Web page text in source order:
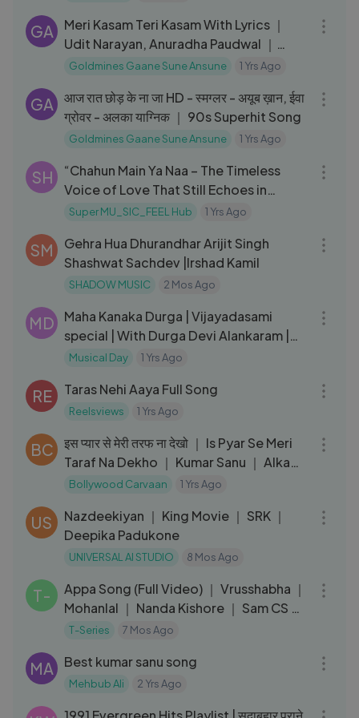
GA
Meri Kasam Teri Kasam With Lyrics ｜
Udit Narayan, Anuradha Paudwal ｜
Hasti Songs ｜ Jackie Shroff
Goldmines Gaane Sune Ansune 1 Yrs Ago
GA
आज रात छोड़ के ना जा HD - स्मग्लर - अयूब ख़ान, ईवा
ग्रोवर - अलका याग्निक ｜ 90s Superhit Song
Goldmines Gaane Sune Ansune 1 Yrs Ago
SH
“Chahun Main Ya Naa – The Timeless
Voice of Love That Still Echoes in
2025”
Super MU_SIC_FEEL Hub 1 Yrs Ago
SM
Gehra Hua Dhurandhar Arijit Singh
Shashwat Sachdev |Irshad Kamil
SHADOW MUSIC 2 Mos Ago
MD
Maha Kanaka Durga | Vijayadasami
special | With Durga Devi Alankaram |
Srilalitha singer
Musical Day 1 Yrs Ago
RE Taras Nehi Aaya Full Song
Reelsviews 1 Yrs Ago
BC
इस प्यार से मेरी तरफ ना देखो ｜ Is Pyar Se Meri
Taraf Na Dekho ｜ Kumar Sanu ｜ Alka
Yagnik ｜ Love Song
Bollywood Carvaan 1 Yrs Ago
US
Nazdeekiyan ｜ King Movie ｜ SRK ｜
Deepika Padukone
UNIVERSAL AI STUDIO 8 Mos Ago
T-
Appa Song (Full Video) ｜ Vrusshabha ｜
Mohanlal ｜ Nanda Kishore ｜ Sam CS ｜
25th D
T-Series 7 Mos Ago
MA Best kumar sanu song
Mehbub Ali 2 Yrs Ago